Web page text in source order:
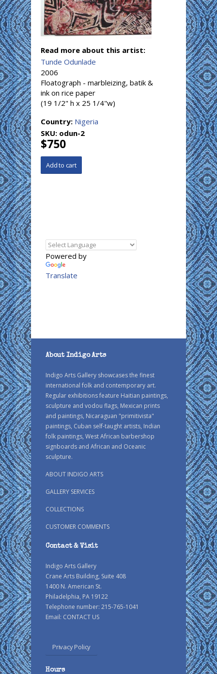
Read more about this artist:
Tunde Odunlade
2006
Floatograph - marbleizing, batik &
ink on rice paper
(19 1/2" h x 25 1/4"w)
Country: Nigeria
SKU: odun-2
$750
Powered by
Translate
About Indigo Arts
Indigo Arts Gallery showcases the finest
international folk and contemporary art.
Regular exhibitions feature Haitian paintings,
sculpture and vodou flags, Mexican prints
and paintings, Nicaraguan "primitivista"
paintings, Cuban self-taught artists, Indian
folk paintings, West African barbershop
signboards and African and Oceanic
sculpture.
ABOUT INDIGO ARTS
GALLERY SERVICES
COLLECTIONS
CUSTOMER COMMENTS
Contact & Visit
Indigo Arts Gallery
Crane Arts Building, Suite 408
1400 N. American St.
Philadelphia, PA 19122
Telephone number: 215-765-1041
Email: CONTACT US
Privacy Policy
Hours